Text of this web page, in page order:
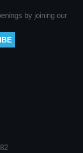
by joining our